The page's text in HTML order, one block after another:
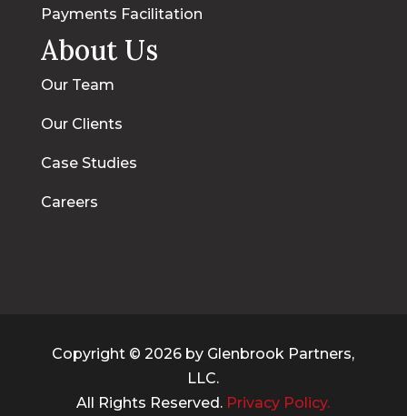
Payments Facilitation
About Us
Our Team
Our Clients
Case Studies
Careers
Copyright © 2026 by Glenbrook Partners,
LLC.
All Rights Reserved. Privacy Policy.